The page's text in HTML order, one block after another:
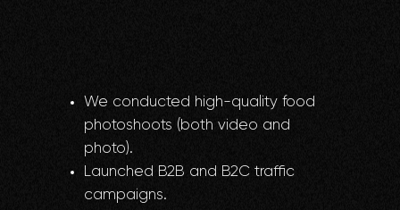
We conducted high-quality food
photoshoots (both video and
photo).
Launched B2B and B2C traffic
campaigns.